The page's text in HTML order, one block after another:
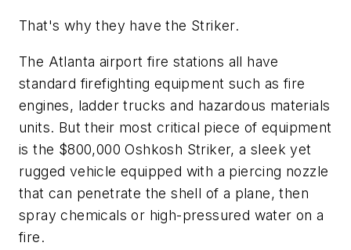
That's why they have the Striker.
The Atlanta airport fire stations all have
standard firefighting equipment such as fire
engines, ladder trucks and hazardous materials
units. But their most critical piece of equipment
is the $800,000 Oshkosh Striker, a sleek yet
rugged vehicle equipped with a piercing nozzle
that can penetrate the shell of a plane, then
spray chemicals or high-pressured water on a
fire.